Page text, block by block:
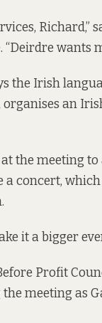
Richard,”
wants
the Irish
an
the meeting
a concert,
it a bigger
Profit
meeting as